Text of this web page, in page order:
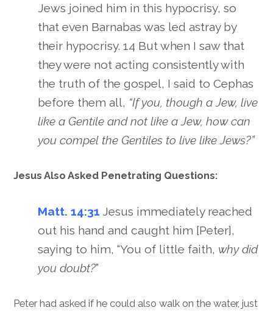
Jews joined him in this hypocrisy, so
that even Barnabas was led astray by
their hypocrisy. 14 But when I saw that
they were not acting consistently with
the truth of the gospel, I said to Cephas
before them all, “If you, though a Jew, live
like a Gentile and not like a Jew, how can
you compel the Gentiles to live like Jews?”
Jesus Also Asked Penetrating Questions:
Matt. 14:31 Jesus immediately reached
out his hand and caught him [Peter],
saying to him, “You of little faith, why did
you doubt?”
Peter had asked if he could also walk on the water, just